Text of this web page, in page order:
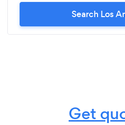
Search Los
Get